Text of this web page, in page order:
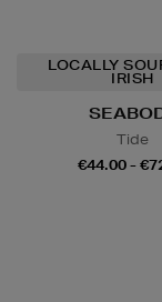
LOCALLY
IRISH
Tide
€44.00 -